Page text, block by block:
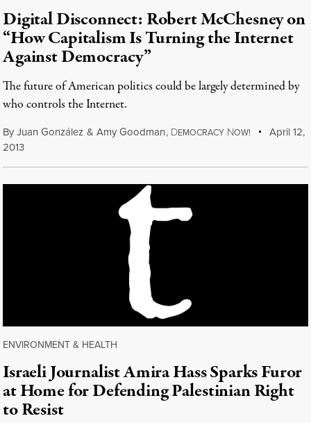
Digital Disconnect: Robert McChesney on
“How Capitalism Is Turning the Internet
Against Democracy”
The future of American politics could be largely determined by
who controls the Internet.
ByJuan González & Amy Goodman, DEMOCRACY NOW!
April 12,
2013
ENVIRONMENT & HEALTH
Israeli Journalist Amira Hass Sparks Furor
at Home for Defending Palestinian Right
to Resist